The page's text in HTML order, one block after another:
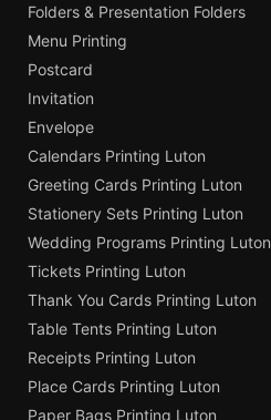
Folders & Presentation Folders
Menu Printing
Postcard
Invitation
Envelope
Calendars Printing Luton
Greeting Cards Printing Luton
Stationery Sets Printing Luton
Wedding Programs Printing Luton
Tickets Printing Luton
Thank You Cards Printing Luton
Table Tents Printing Luton
Receipts Printing Luton
Place Cards Printing Luton
Paper Bags Printing Luton